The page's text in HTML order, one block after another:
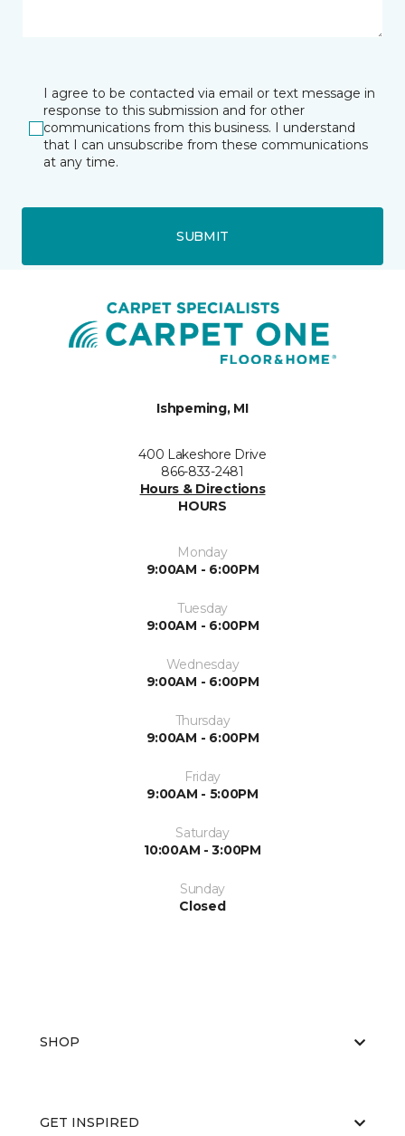
I agree to be contacted via email or text message in
response to this submission and for other
communications from this business. I understand
that I can unsubscribe from these communications
at any time.
SUBMIT
Ishpeming, MI
400 Lakeshore Drive
866-833-2481
Hours & Directions
HOURS
Monday
9:00AM - 6:00PM
Tuesday
9:00AM - 6:00PM
Wednesday
9:00AM - 6:00PM
Thursday
9:00AM - 6:00PM
Friday
9:00AM - 5:00PM
Saturday
10:00AM - 3:00PM
Sunday
Closed
SHOP
GET INSPIRED